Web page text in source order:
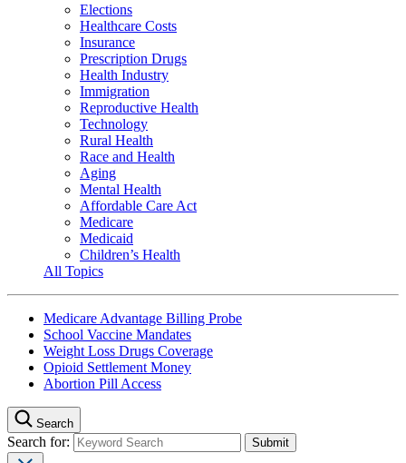
Elections
Healthcare Costs
Insurance
Prescription Drugs
Health Industry
Immigration
Reproductive Health
Technology
Rural Health
Race and Health
Aging
Mental Health
Affordable Care Act
Medicare
Medicaid
Children’s Health
All Topics
Medicare Advantage Billing Probe
School Vaccine Mandates
Weight Loss Drugs Coverage
Opioid Settlement Money
Abortion Pill Access
Search
Search for: